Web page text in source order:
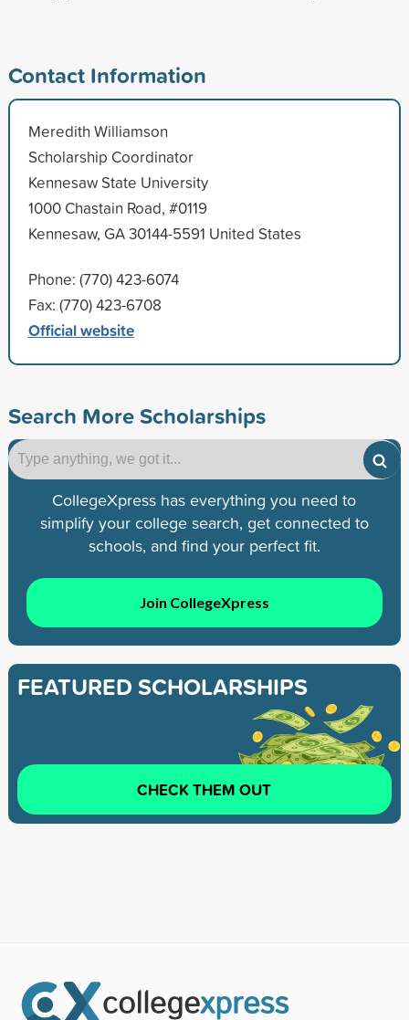
Contact Information
Meredith Williamson
Scholarship Coordinator
Kennesaw State University
1000 Chastain Road, #0119
Kennesaw, GA 30144-5591 United States
Phone: (770) 423-6074
Fax: (770) 423-6708
Official website
Search More Scholarships
CollegeXpress has everything you need to
simplify your college search, get connected to
schools, and find your perfect fit.
Join CollegeXpress
FEATURED SCHOLARSHIPS
CHECK THEM OUT